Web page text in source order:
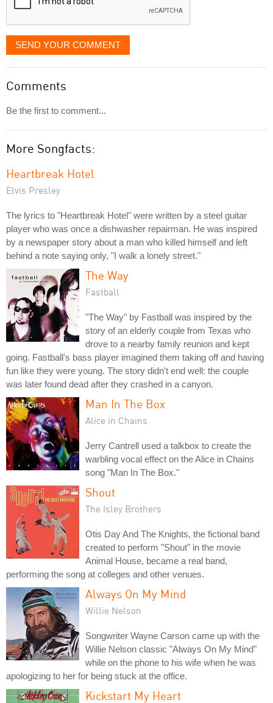
SEND YOUR COMMENT
Comments
Be the first to comment...
More Songfacts:
Heartbreak Hotel
Elvis Presley
The lyrics to "Heartbreak Hotel" were written by a steel guitar
player who was once a dishwasher repairman. He was inspired
by a newspaper story about a man who killed himself and left
behind a note saying only, "I walk a lonely street."
The Way
Fastball
"The Way" by Fastball was inspired by the
story of an elderly couple from Texas who
drove to a nearby family reunion and kept
going. Fastball's bass player imagined them taking off and having
fun like they were young. The story didn't end well: the couple
was later found dead after they crashed in a canyon.
Man In The Box
Alice in Chains
Jerry Cantrell used a talkbox to create the
warbling vocal effect on the Alice in Chains
song "Man In The Box."
Shout
The Isley Brothers
Otis Day And The Knights, the fictional band
created to perform "Shout" in the movie
Animal House, became a real band,
performing the song at colleges and other venues.
Always On My Mind
Willie Nelson
Songwriter Wayne Carson came up with the
Willie Nelson classic "Always On My Mind"
while on the phone to his wife when he was
apologizing to her for being stuck at the office.
Kickstart My Heart